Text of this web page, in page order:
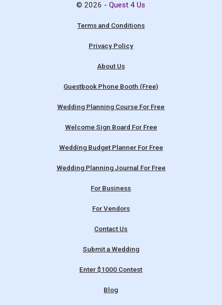
© 2026 -Quest 4 Us
Terms and Conditions
Privacy Policy
About Us
Guestbook Phone Booth (Free)
Wedding Planning Course For Free
Welcome Sign Board For Free
Wedding Budget Planner For Free
Wedding Planning Journal For Free
For Business
For Vendors
Contact Us
Submit a Wedding
Enter $1000 Contest
Blog